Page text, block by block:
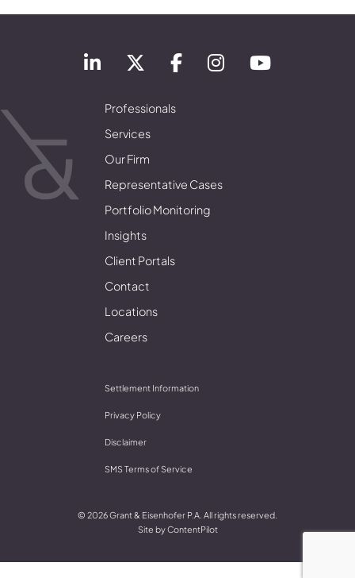
Professionals
Services
Our Firm
Representative Cases
Portfolio Monitoring
Insights
Client Portals
Contact
Locations
Careers
Settlement Information
Privacy Policy
Disclaimer
SMS Terms of Service
© 2026 Grant & Eisenhofer P.A. All rights reserved.
Site byContentPilot